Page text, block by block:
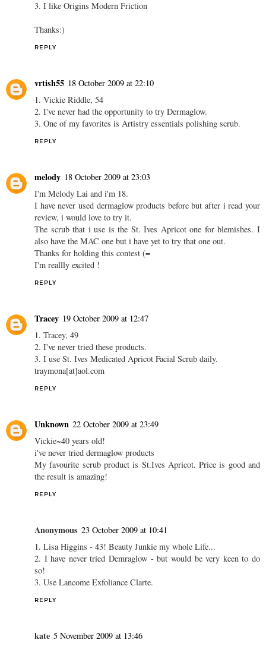
3. I like Origins Modern Friction
Thanks:)
REPLY
vrtish55 18 October 2009 at 22:10
1. Vickie Riddle, 54
2. I've never had the opportunity to try Dermaglow.
3. One of my favorites is Artistry essentials polishing scrub.
REPLY
melody 18 October 2009 at 23:03
I'm Melody Lai and i'm 18.
I have never used dermaglow products before but after i read your
review, i would love to try it.
The scrub that i use is the St. Ives Apricot one for blemishes. I
also have the MAC one but i have yet to try that one out.
Thanks for holding this contest (=
I'm reallly excited !
REPLY
Tracey 19 October 2009 at 12:47
1. Tracey, 49
2. I've never tried these products.
3. I use St. Ives Medicated Apricot Facial Scrub daily.
traymona[at]aol.com
REPLY
Unknown 22 October 2009 at 23:49
Vickie~40 years old!
i've never tried dermaglow products
My favourite scrub product is St.Ives Apricot. Price is good and
the result is amazing!
REPLY
Anonymous 23 October 2009 at 10:41
1. Lisa Higgins - 43! Beauty Junkie my whole Life...
2. I have never tried Demraglow - but would be very keen to do
so!
3. Use Lancome Exfoliance Clarte.
REPLY
kate 5 November 2009 at 13:46